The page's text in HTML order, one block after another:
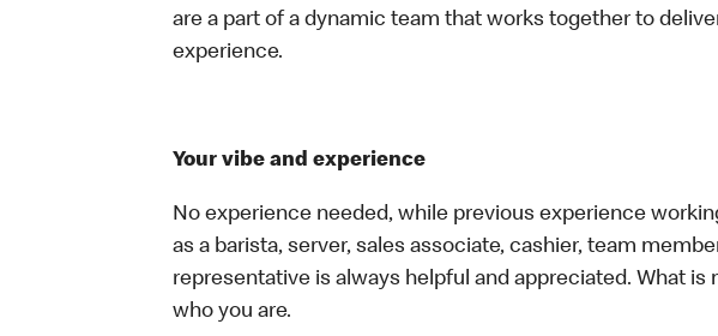
are a part of a dynamic team that works together to
experience.
Your vibe and experience
No experience needed, while previous experience
as a barista, server, sales associate, cashier, team
representative is always helpful and appreciated. What is
who you are.